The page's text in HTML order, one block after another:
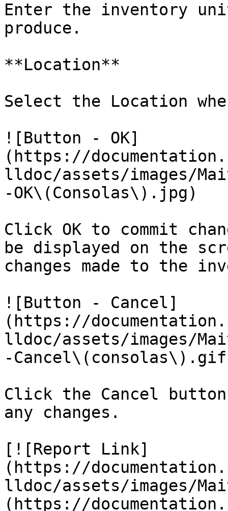
Enter the inventory
produce.
**Location**
Select the Location
![Button - OK]
(https://
lldoc/assets/images/
-OK\(Consolas\).jpg)
Click OK to commit
be displayed on the
changes made to the
![Button - Cancel]
(https://
lldoc/assets/images/
-
Click the Cancel
any changes.
[![Report Link]
(https://
lldoc/assets/images/
(https://